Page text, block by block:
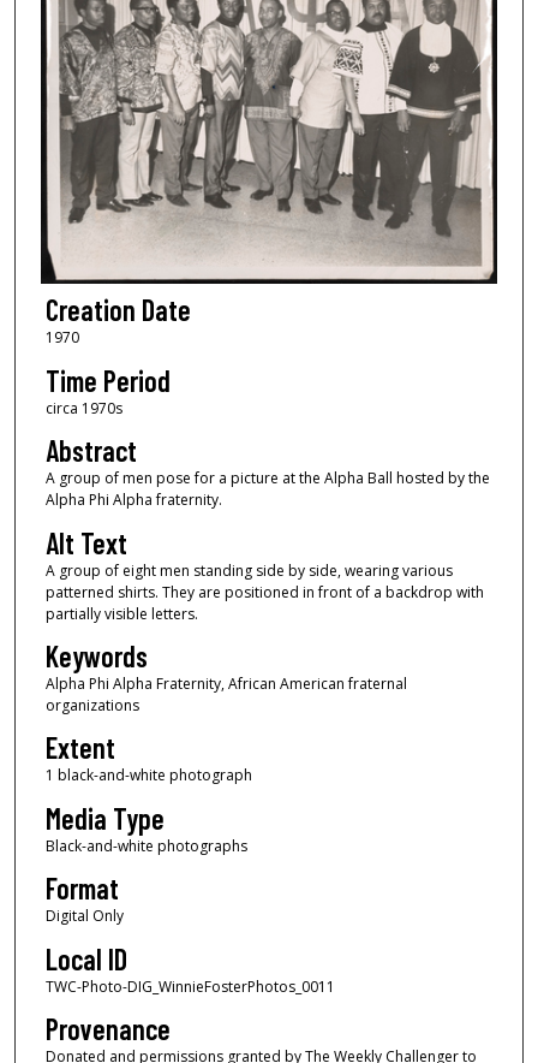
Creation Date
1970
Time Period
circa 1970s
Abstract
A group of men pose for a picture at the Alpha Ball hosted by the
Alpha Phi Alpha fraternity.
Alt Text
A group of eight men standing side by side, wearing various
patterned shirts. They are positioned in front of a backdrop with
partially visible letters.
Keywords
Alpha Phi Alpha Fraternity, African American fraternal
organizations
Extent
1 black-and-white photograph
Media Type
Black-and-white photographs
Format
Digital Only
Local ID
TWC-Photo-DIG_WinnieFosterPhotos_0011
Provenance
Donated and permissions granted by The Weekly Challenger to